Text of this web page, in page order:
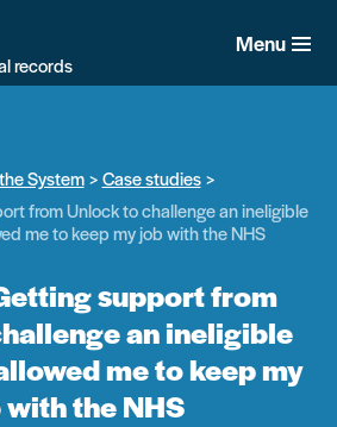
records
Menu
System
Case studies
from Unlock to challenge an ineligible
me to keep my job with the NHS
support from
an ineligible
me to keep my
the NHS